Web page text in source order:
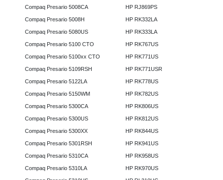
Compaq Presario 5008CA
Compaq Presario 5008H
Compaq Presario 5080US
Compaq Presario 5100 CTO
Compaq Presario 5100xx CTO
Compaq Presario 5109RSH
Compaq Presario 5122LA
Compaq Presario 5150WM
Compaq Presario 5300CA
Compaq Presario 5300US
Compaq Presario 5300XX
Compaq Presario 5301RSH
Compaq Presario 5310CA
Compaq Presario 5310LA
HP RJ869PS
HP RK332LA
HP RK333LA
HP RK767US
HP RK771US
HP RK771USR
HP RK778US
HP RK782US
HP RK806US
HP RK812US
HP RK844US
HP RK941US
HP RK958US
HP RK970US